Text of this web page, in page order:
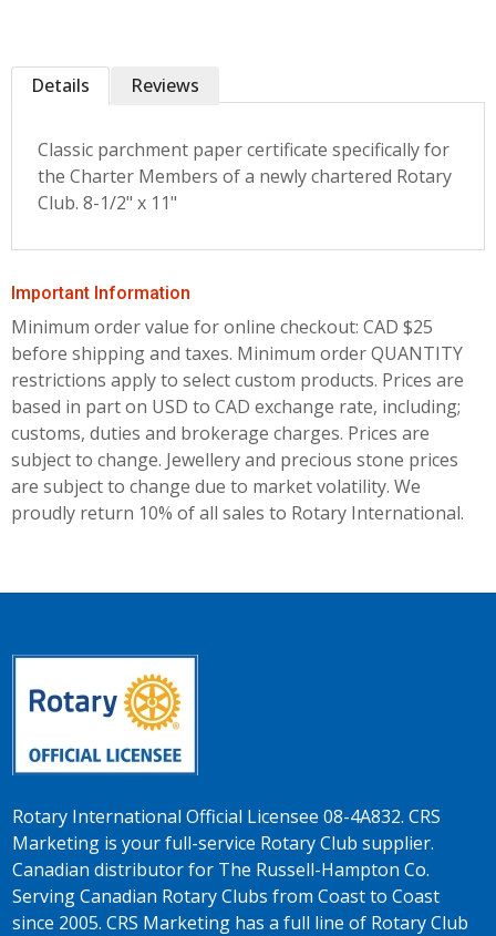
Details
Classic parchment paper certificate specifically for
the Charter Members of a newly chartered Rotary
Club. 8-1/2" x 11"
Reviews
Important Information
Minimum order value for online checkout: CAD $25
before shipping and taxes. Minimum order QUANTITY
restrictions apply to select custom products. Prices are
based in part on USD to CAD exchange rate, including;
customs, duties and brokerage charges. Prices are
subject to change. Jewellery and precious stone prices
are subject to change due to market volatility. We
proudly return 10% of all sales to Rotary International.
Rotary International Official Licensee 08-4A832. CRS
Marketing is your full-service Rotary Club supplier.
Canadian distributor for The Russell-Hampton Co.
Serving Canadian Rotary Clubs from Coast to Coast
since 2005. CRS Marketing has a full line of Rotary Club